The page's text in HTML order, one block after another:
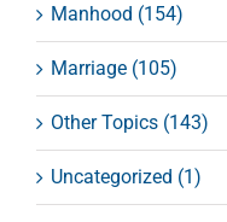
Manhood (154)
Marriage (105)
Other Topics (143)
Uncategorized (1)